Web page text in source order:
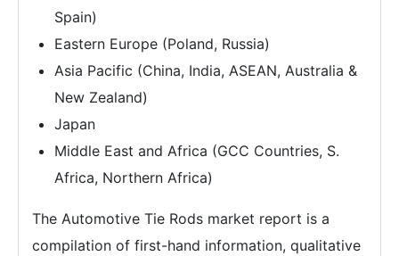
Spain)
Eastern Europe (Poland, Russia)
Asia Pacific (China, India, ASEAN, Australia &
New Zealand)
Japan
Middle East and Africa (GCC Countries, S.
Africa, Northern Africa)
The Automotive Tie Rods market report is a
compilation of first-hand information, qualitative